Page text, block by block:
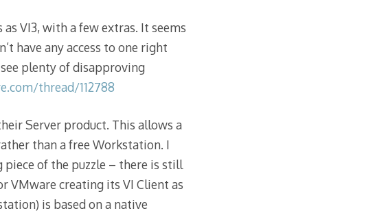
VI3, with a few extras. It seems
have any access to one right
see plenty of disapproving
thread/112788
Server product. This allows a
than a free Workstation. I
of the puzzle – there is still
VMware creating its VI Client as
is based on a native